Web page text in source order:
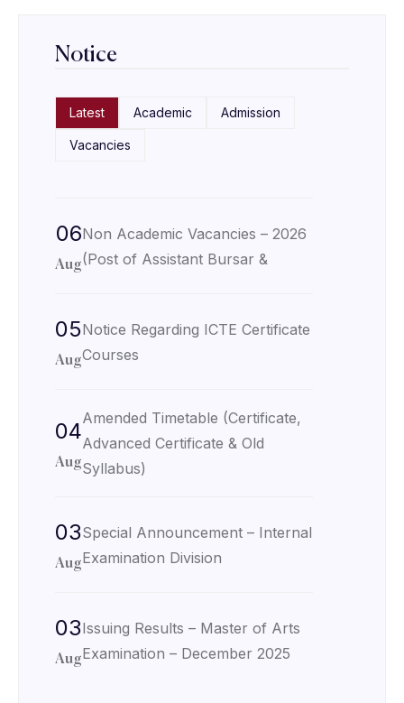
Notice
Latest Academic Admission
Vacancies
06
Aug
Non Academic Vacancies – 2026
(Post of Assistant Bursar &
05
Aug
Notice Regarding ICTE Certificate
Courses
04
Aug
Amended Timetable (Certificate,
Advanced Certificate & Old
Syllabus)
03
Aug
Special Announcement – Internal
Examination Division
03
Aug
Issuing Results – Master of Arts
Examination – December 2025